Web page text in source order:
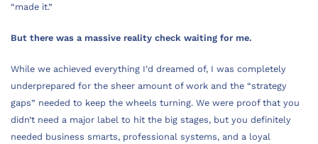
“made it.”
But there was a massive reality check waiting for me.
While we achieved everything I’d dreamed of, I was completely
underprepared for the sheer amount of work and the “strategy
gaps” needed to keep the wheels turning. We were proof that you
didn’t need a major label to hit the big stages, but you definitely
needed business smarts, professional systems, and a loyal